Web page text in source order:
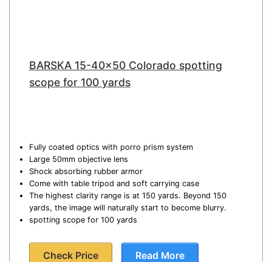
BARSKA 15-40×50 Colorado spotting
scope for 100 yards
Fully coated optics with porro prism system
Large 50mm objective lens
Shock absorbing rubber armor
Come with table tripod and soft carrying case
The highest clarity range is at 150 yards. Beyond 150
yards, the image will naturally start to become blurry.
spotting scope for 100 yards
Check Price Read More